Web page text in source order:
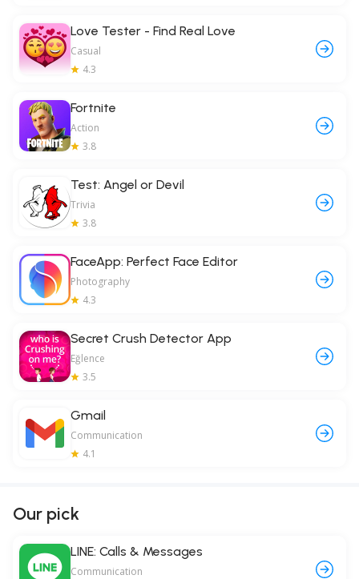
Love Tester - Find Real Love
Casual
4.3
Fortnite
Action
3.8
Test: Angel or Devil
Trivia
3.8
FaceApp: Perfect Face Editor
Photography
4.3
Secret Crush Detector App
Eğlence
3.5
Gmail
Communication
4.1
Our pick
LINE: Calls & Messages
Communication